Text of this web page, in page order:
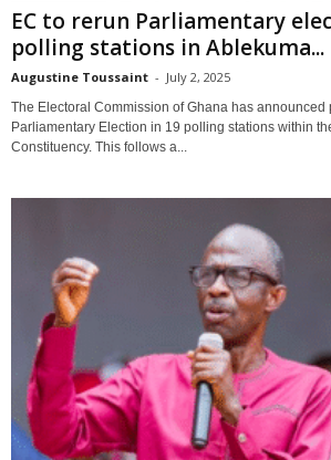
EC to rerun Parliamentary
polling stations in Ablekuma...
Augustine Toussaint - July 2, 2025
The Electoral Commission of Ghana has announced
Parliamentary Election in 19 polling stations within
Constituency. This follows a...